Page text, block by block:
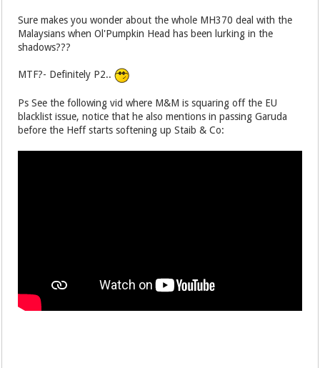
Sure makes you wonder about the whole MH370 deal with the
Malaysians when Ol'Pumpkin Head has been lurking in the
shadows???
MTF?- Definitely P2..
Ps See the following vid where M&M is squaring off the EU
blacklist issue, notice that he also mentions in passing Garuda
before the Heff starts softening up Staib & Co: